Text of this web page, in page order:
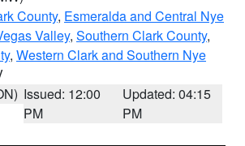
County, Esmeralda and Central Nye
Valley, Southern Clark County,
, Western Clark and Southern Nye
Issued: 12:00
PM
Updated: 04:15
PM